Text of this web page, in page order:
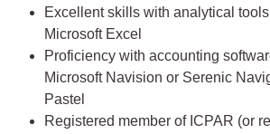
Excellent skills with analytical
Microsoft Excel
Proficiency with accounting
Microsoft Navision or Serenic
Pastel
Registered member of ICPAR (or